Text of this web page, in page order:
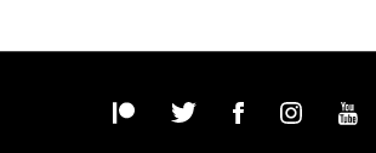
PatreonTwitterFacebook